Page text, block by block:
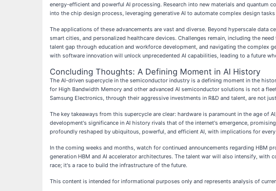
energy-efficient and powerful AI processing. Research into new materials and
into the chip design process, leveraging generative AI to automate complex design
The applications of these advancements are vast and diverse. Beyond hyperscale
smart cities, and personalized healthcare devices. Challenges remain, including the
talent gap through education and workforce development, and navigating the complex
with software innovation will unlock unprecedented AI capabilities, leading to a future
Concluding Thoughts: A Defining Moment in AI History
The AI-driven supercycle in the semiconductor industry is a defining moment in the
for High Bandwidth Memory and other advanced AI semiconductor solutions is not a
Samsung Electronics, through their aggressive investments in R&D and talent, are not
The key takeaways from this supercycle are clear: hardware is paramount in the age
development's significance in AI history rivals that of the internet's emergence,
profoundly reshaped by ubiquitous, powerful, and efficient AI, with implications for
In the coming weeks and months, watch for continued announcements regarding HBM
generation HBM and AI accelerator architectures. The talent war will also intensify,
race; it's a race to build the infrastructure of the future.
This content is intended for informational purposes only and represents analysis of